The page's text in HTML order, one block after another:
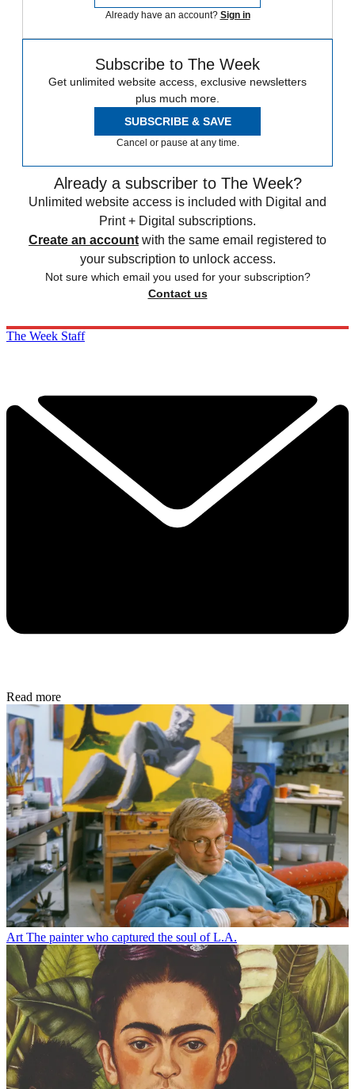
Already have an account? Sign in
Subscribe to The Week
Get unlimited website access, exclusive newsletters
plus much more.
SUBSCRIBE & SAVE
Cancel or pause at any time.
Already a subscriber to The Week?
Unlimited website access is included with Digital and
Print + Digital subscriptions.
Create an account with the same email registered to
your subscription to unlock access.
Not sure which email you used for your subscription?
Contact us
The Week Staff
Read more
Art The painter who captured the soul of L.A.